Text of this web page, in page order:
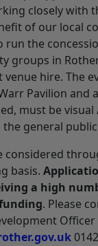
closely with
of our local
run the
groups in
hire. The
Pavilion and
must be
general
considered
basis.
a high
. Please
Officer